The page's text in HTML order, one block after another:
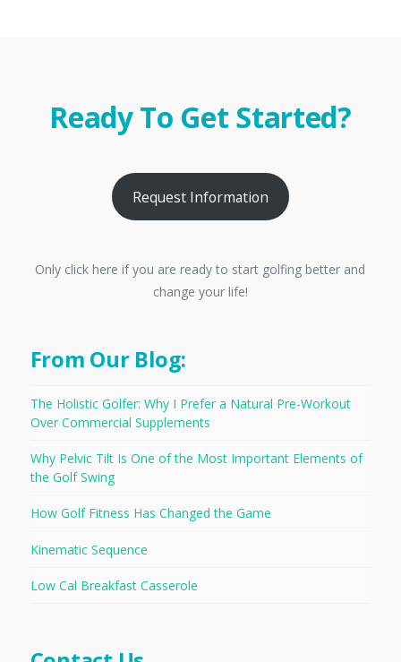
Ready To Get Started?
Request Information
Only click here if you are ready to start golfing better and
change your life!
From Our Blog:
The Holistic Golfer: Why I Prefer a Natural Pre-Workout
Over Commercial Supplements
Why Pelvic Tilt Is One of the Most Important Elements of
the Golf Swing
How Golf Fitness Has Changed the Game
Kinematic Sequence
Low Cal Breakfast Casserole